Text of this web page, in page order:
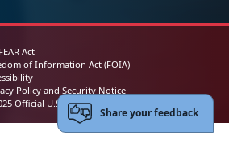
Act
of Information Act (FOIA)
Policy and Security Notice
Official U.S. Marine Corps Website
Share your feedback